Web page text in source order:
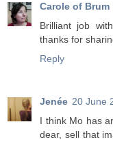
Carole of Brum
Brilliant job
thanks for
Reply
Jenée 20 June
I think Mo has
dear, sell that